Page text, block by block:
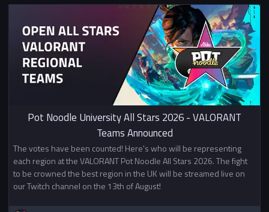
Pot Noodle University All Stars 2026 - VALORANT
Teams Announced
The votes have been counted! Here's who will be representing
each region at the VALORANT Pot Noodle All Stars 2026. The fight
to be crowned the best region in the UK will be streamed live on
our Twitch channel on the 13th of August!